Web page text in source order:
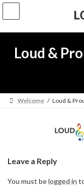
Skip
the
Skip
the
Loud &
Welcome Loud &
Leave a Reply
You must belogged in